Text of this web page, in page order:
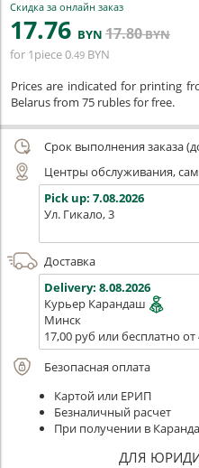
Скидка за онлайн заказ
17.76 BYN 17.80BYN
for 1piece0.49 BYN
Prices are indicated for printing
Belarus from 75 rubles for free.
Срок выполнения заказа
Центры обслуживания,
Pick up: 7.08.2026
Ул. Гикало, 3
Доставка
Delivery: 8.08.2026
Курьер Карандаш
Минск
17,00 руб или бесплатно от
Безопасная оплата
Картой или ЕРИП
Безналичный расчет
При получении в
ДЛЯ